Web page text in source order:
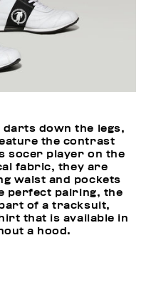
darts down the legs,
the contrast
socer player on the
fabric, they are
waist and pockets
perfect pairing, the
of a tracksuit,
that is available in
a hood.